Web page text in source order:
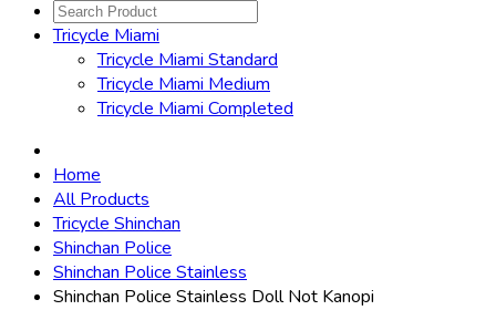
Tricycle Miami
Tricycle Miami Standard
Tricycle Miami Medium
Tricycle Miami Completed
Home
All Products
Tricycle Shinchan
Shinchan Police
Shinchan Police Stainless
Shinchan Police Stainless Doll Not Kanopi